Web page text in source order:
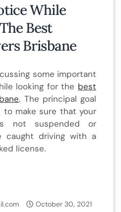
While
Best
Brisbane
some important
looking for the best
. The principal goal
make sure that your
not suspended or
caught driving with a
license.
October 30, 2021